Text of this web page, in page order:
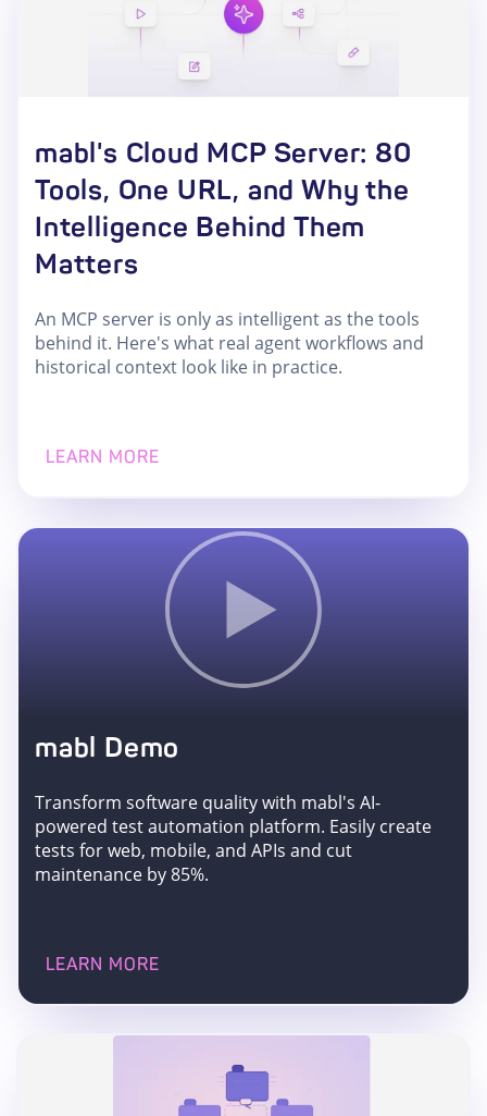
mabl's Cloud MCP Server: 80
Tools, One URL, and Why the
Intelligence Behind Them
Matters
An MCP server is only as intelligent as the tools
behind it. Here's what real agent workflows and
historical context look like in practice.
LEARN MORE
mabl Demo
Transform software quality with mabl's AI-
powered test automation platform. Easily create
tests for web, mobile, and APIs and cut
maintenance by 85%.
LEARN MORE